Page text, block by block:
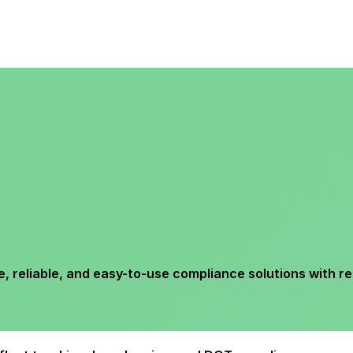
reliable, and easy-to-use compliance solutions with